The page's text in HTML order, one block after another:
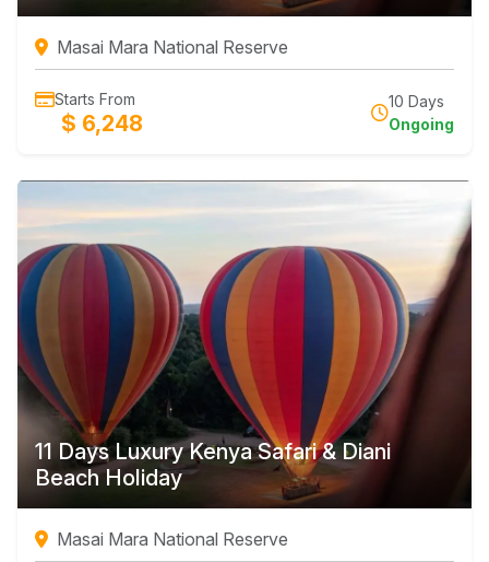
Masai Mara National Reserve
Starts From
$ 6,248
10 Days
Ongoing
11 Days Luxury Kenya Safari & Diani
Beach Holiday
Masai Mara National Reserve